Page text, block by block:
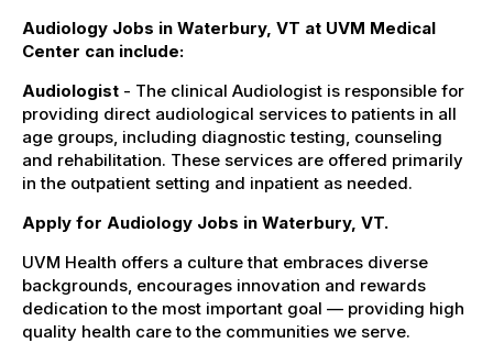
Audiology Jobs in Waterbury, VT at UVM Medical
Center can include:
Audiologist - The clinical Audiologist is responsible for
providing direct audiological services to patients in all
age groups, including diagnostic testing, counseling
and rehabilitation. These services are offered primarily
in the outpatient setting and inpatient as needed.
Apply for Audiology Jobs in Waterbury, VT.
UVM Health offers a culture that embraces diverse
backgrounds, encourages innovation and rewards
dedication to the most important goal — providing high
quality health care to the communities we serve.